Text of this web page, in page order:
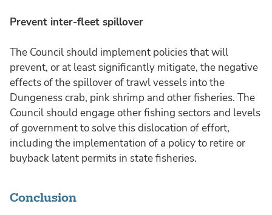
Prevent inter-fleet spillover
The Council should implement policies that will
prevent, or at least significantly mitigate, the negative
effects of the spillover of trawl vessels into the
Dungeness crab, pink shrimp and other fisheries. The
Council should engage other fishing sectors and levels
of government to solve this dislocation of effort,
including the implementation of a policy to retire or
buyback latent permits in state fisheries.
Conclusion